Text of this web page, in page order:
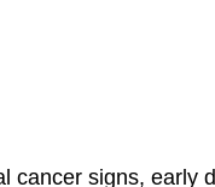
cancer signs, early